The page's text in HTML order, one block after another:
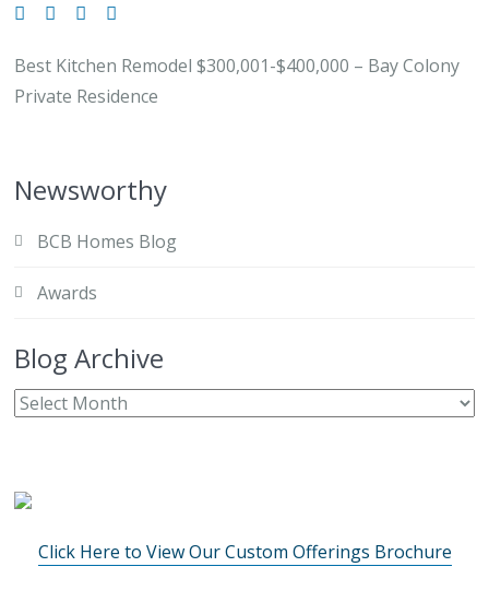
Best Kitchen Remodel $300,001-$400,000 – Bay Colony
Private Residence
Newsworthy
BCB Homes Blog
Awards
Blog Archive
Click Here to View Our Custom Offerings Brochure